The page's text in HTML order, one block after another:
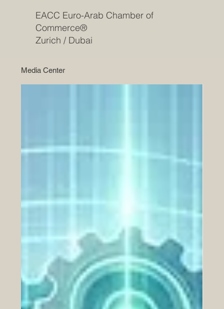
EACC Euro-Arab Chamber of
Commerce®
Zurich / Dubai
Media Center